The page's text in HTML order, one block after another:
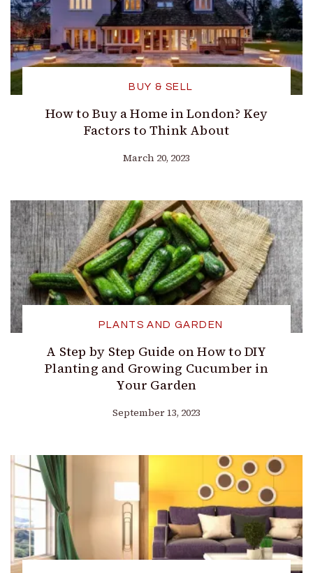
BUY & SELL
How to Buy a Home in London? Key
Factors to Think About
March 20, 2023
PLANTS AND GARDEN
A Step by Step Guide on How to DIY
Planting and Growing Cucumber in
Your Garden
September 13, 2023